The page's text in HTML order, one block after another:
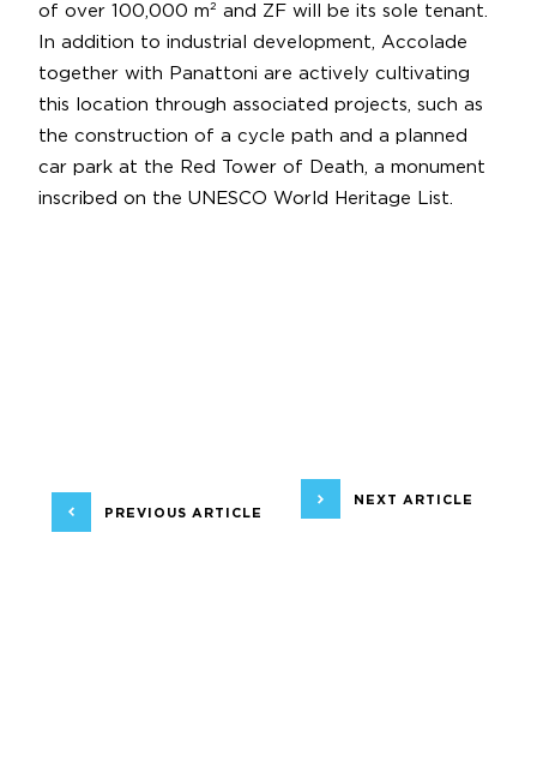
of over 100,000 m² and ZF will be its sole tenant.
In addition to industrial development, Accolade
together with Panattoni are actively cultivating
this location through associated projects, such as
the construction of a cycle path and a planned
car park at the Red Tower of Death, a monument
inscribed on the UNESCO World Heritage List.
PREVIOUS ARTICLE
NEXT ARTICLE